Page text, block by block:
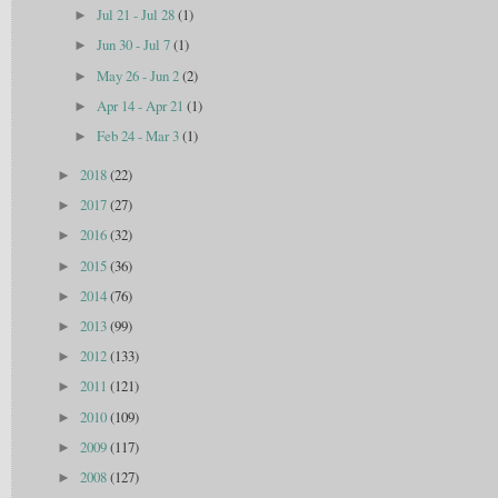
►Jul 21 - Jul 28(1)
►Jun 30 - Jul 7(1)
►May 26 - Jun 2(2)
► Apr 14 - Apr 21(1)
►Feb 24 - Mar 3(1)
► 2018(22)
► 2017(27)
► 2016(32)
► 2015(36)
► 2014(76)
► 2013(99)
► 2012(133)
► 2011 (121)
► 2010(109)
► 2009(117)
► 2008(127)